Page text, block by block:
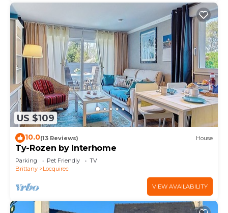
US $109
10.0(13 Reviews) House
Ty-Rozen by Interhome
Parking Pet Friendly
TV
Brittany
Locquirec
VIEW AVAILABILITY